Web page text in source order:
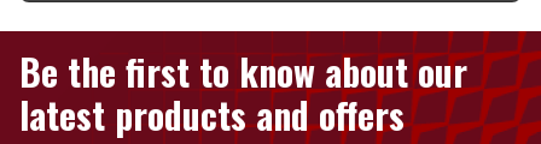
Be the first to know about our
latest products and offers